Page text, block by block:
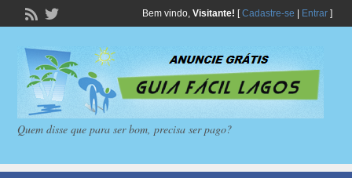
Bem vindo, Visitante! [Cadastre-se Entrar]
Quem disse que para ser bom, precisa ser pago?